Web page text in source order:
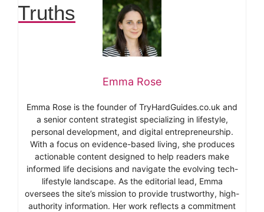
Truths
Emma Rose
Emma Rose is the founder of TryHardGuides.co.uk and
a senior content strategist specializing in lifestyle,
personal development, and digital entrepreneurship.
With a focus on evidence-based living, she produces
actionable content designed to help readers make
informed life decisions and navigate the evolving tech-
lifestyle landscape. As the editorial lead, Emma
oversees the site’s mission to provide trustworthy, high-
authority information. Her work reflects a commitment